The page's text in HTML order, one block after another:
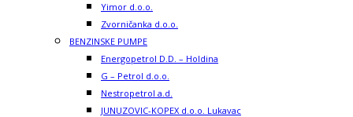
Yimor d.o.o.
Zvorničanka d.o.o.
BENZINSKE PUMPE
Energopetrol D.D. – Holdina
G – Petrol d.o.o.
Nestropetrol a.d.
JUNUZOVIC-KOPEX d.o.o. Lukavac